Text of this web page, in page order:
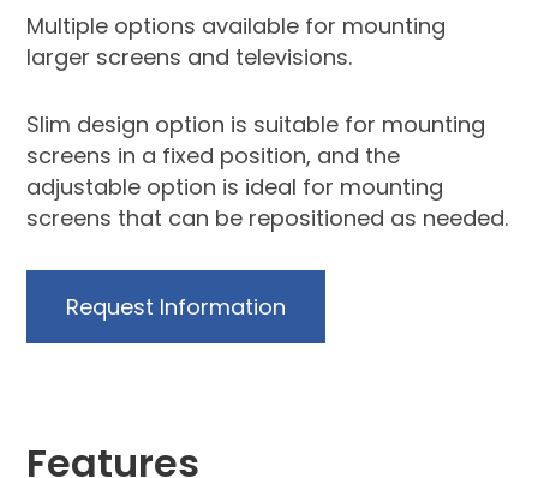
Multiple options available for mounting
larger screens and televisions.
Slim design option is suitable for mounting
screens in a fixed position, and the
adjustable option is ideal for mounting
screens that can be repositioned as needed.
Request Information
Features